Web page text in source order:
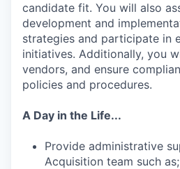
candidate fit. You will also
development and
strategies and participate in
initiatives. Additionally, you
vendors, and ensure
policies and procedures.
A Day in the Life...
Provide administrative
Acquisition team such